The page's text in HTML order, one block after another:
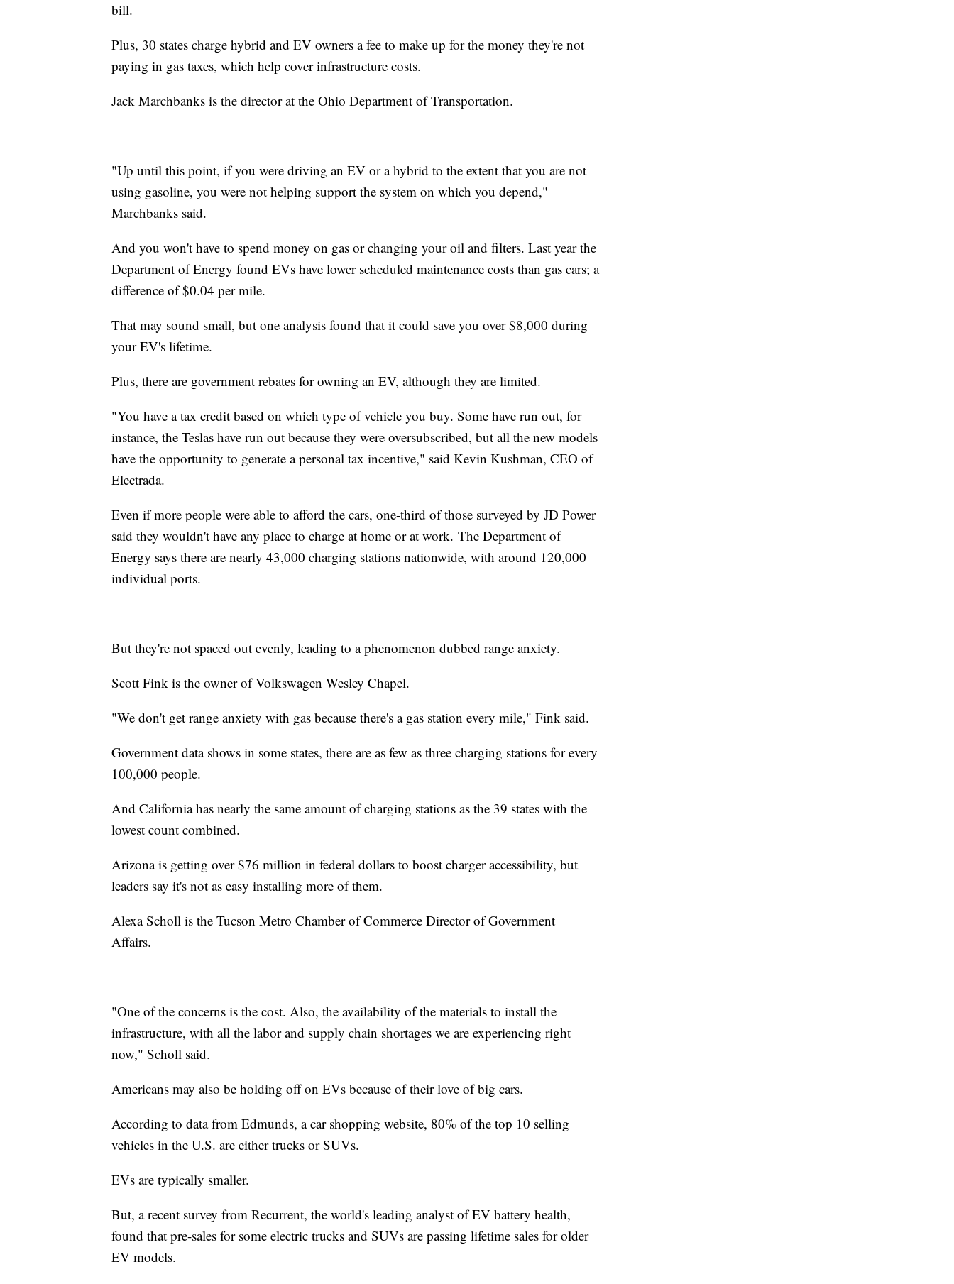
bill.
Plus, 30 states charge hybrid and EV owners a fee to make up for the money they're not
paying in gas taxes, which help cover infrastructure costs.
Jack Marchbanks is the director at the Ohio Department of Transportation.
"Up until this point, if you were driving an EV or a hybrid to the extent that you are not
using gasoline, you were not helping support the system on which you depend,"
Marchbanks said.
And you won't have to spend money on gas or changing your oil and filters. Last year the
Department of Energy found EVs have lower scheduled maintenance costs than gas cars; a
difference of $0.04 per mile.
That may sound small, but one analysis found that it could save you over $8,000 during
your EV's lifetime.
Plus, there are government rebates for owning an EV, although they are limited.
"You have a tax credit based on which type of vehicle you buy. Some have run out, for
instance, the Teslas have run out because they were oversubscribed, but all the new models
have the opportunity to generate a personal tax incentive," said Kevin Kushman, CEO of
Electrada.
Even if more people were able to afford the cars, one-third of those surveyed by JD Power
said they wouldn't have any place to charge at home or at work. The Department of
Energy says there are nearly 43,000 charging stations nationwide, with around 120,000
individual ports.
But they're not spaced out evenly, leading to a phenomenon dubbed range anxiety.
Scott Fink is the owner of Volkswagen Wesley Chapel.
"We don't get range anxiety with gas because there's a gas station every mile," Fink said.
Government data shows in some states, there are as few as three charging stations for every
100,000 people.
And California has nearly the same amount of charging stations as the 39 states with the
lowest count combined.
Arizona is getting over $76 million in federal dollars to boost charger accessibility, but
leaders say it's not as easy installing more of them.
Alexa Scholl is the Tucson Metro Chamber of Commerce Director of Government
Affairs.
"One of the concerns is the cost. Also, the availability of the materials to install the
infrastructure, with all the labor and supply chain shortages we are experiencing right
now," Scholl said.
Americans may also be holding off on EVs because of their love of big cars.
According to data from Edmunds, a car shopping website, 80% of the top 10 selling
vehicles in the U.S. are either trucks or SUVs.
EVs are typically smaller.
But, a recent survey from Recurrent, the world's leading analyst of EV battery health,
found that pre-sales for some electric trucks and SUVs are passing lifetime sales for older
EV models.